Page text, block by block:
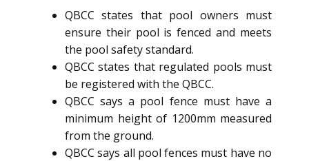
QBCC states that pool owners must
ensure their pool is fenced and meets
the pool safety standard.
QBCC states that regulated pools must
be registered with the QBCC.
QBCC says a pool fence must have a
minimum height of 1200mm measured
from the ground.
QBCC says all pool fences must have no